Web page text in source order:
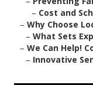
– Cost and
– Why Choose
– What Sets
– We Can Help!
– Innovative